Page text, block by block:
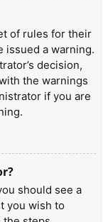
of rules for their
issued a warning.
decision,
the warnings
if you are
should see a
you wish to